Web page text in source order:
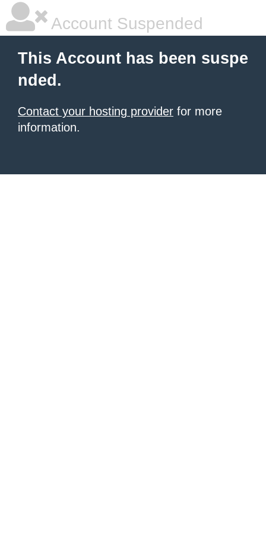
Account Suspended
This Account has been suspe
nded.
Contact your hosting provider for more
information.